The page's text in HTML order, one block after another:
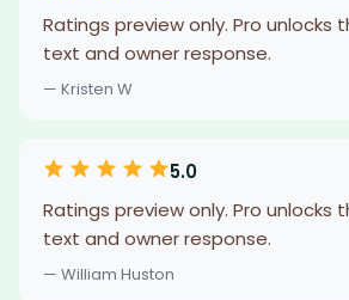
Ratings preview only. Pro unlocks
text and owner response.
— Kristen W
5.0
Ratings preview only. Pro unlocks
text and owner response.
— William Huston